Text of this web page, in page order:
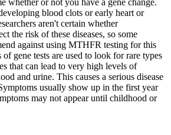
whether or not you have a gene change.
blood clots or early heart or
aren't certain whether
the risk of these diseases, so some
against using MTHFR testing for this
gene tests are used to look for rare types
that can lead to very high levels of
and urine. This causes a serious disease
usually show up in the first year
may not appear until childhood or